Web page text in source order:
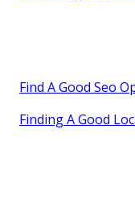
Find A Good Seo
Finding A Good